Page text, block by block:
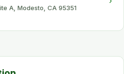
A, Modesto, CA 95351